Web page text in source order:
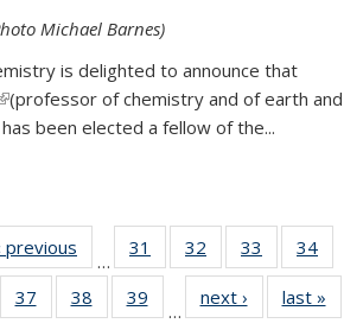
Michael Barnes)
is delighted to announce that
is external)
(professor of chemistry and of earth and
been elected a fellow of the...
previous
…
31
135
32
135
News
33
135
News
34
135
37
135
38
135
39
135
…
next › Newslast »